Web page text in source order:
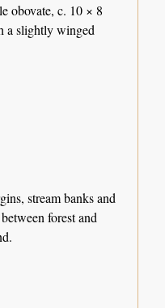
obovate, c. 10 × 8
a slightly winged
stream banks and
forest and